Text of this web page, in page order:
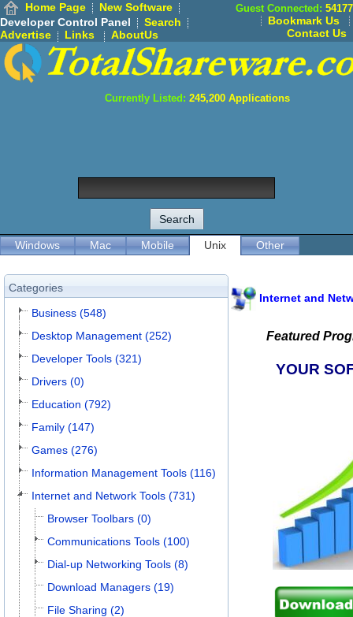
Home Page
New Software
Developer Control Panel
Search
Advertise
Links AboutUs
Guest Connected: 54177
Bookmark Us
Contact Us
Currently Listed: 245,200 Applications
Windows Mac Mobile Unix Other
Categories
Business (548)
Desktop Management (252)
Developer Tools (321)
Drivers (0)
Education (792)
Family (147)
Games (276)
Information Management Tools (116)
Internet and Network Tools (731)
Browser Toolbars (0)
Communications Tools (100)
Dial-up Networking Tools (8)
Download Managers (19)
File Sharing (2)
Internet and
Featured
YOUR